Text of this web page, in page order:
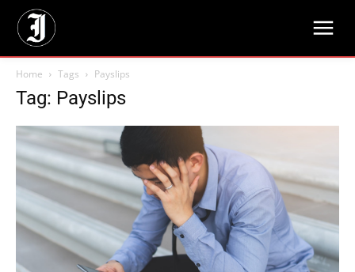
Home Tags Payslips
Tag: Payslips